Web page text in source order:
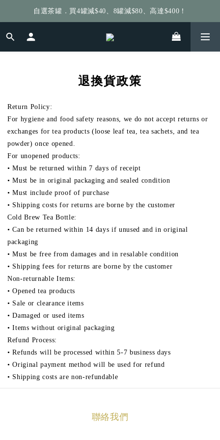
給個訂單好評，立即送你 $5 購物金！
自選茶罐．買4罐減$40、8罐減$80、高達$400！
給個訂單好評，立即送你 $5 購物金！
退換貨政策
Return Policy:
For hygiene and food safety reasons, we do not accept returns or
exchanges for tea products (loose leaf tea, tea sachets, and tea
powder) once opened.
For unopened products:
• Must be returned within 7 days of receipt
• Must be in original packaging and sealed condition
• Must include proof of purchase
• Shipping costs for returns are borne by the customer
Cold Brew Tea Bottle:
• Can be returned within 14 days if unused and in original
packaging
• Must be free from damages and in resalable condition
• Shipping fees for returns are borne by the customer
Non-returnable Items:
• Opened tea products
• Sale or clearance items
• Damaged or used items
• Items without original packaging
Refund Process:
• Refunds will be processed within 5-7 business days
• Original payment method will be used for refund
• Shipping costs are non-refundable
聯絡我們